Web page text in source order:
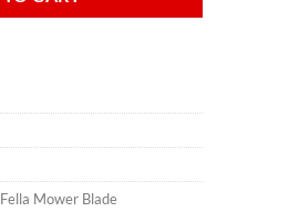
Fella Mower Blade